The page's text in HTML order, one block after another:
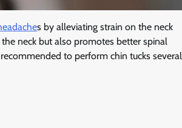
s by alleviating strain on the neck
neck but also promotes better spinal
to perform chin tucks several